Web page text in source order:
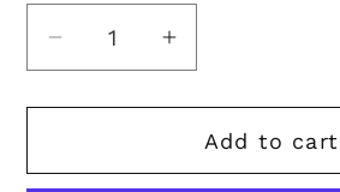
Decrease
for
|
Increase
for
Solvar
|
Add to cart